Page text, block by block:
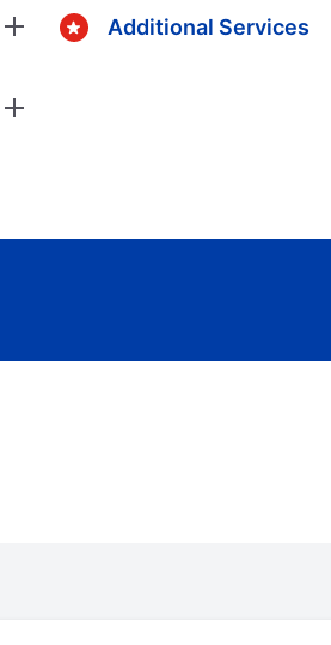
Additional Services